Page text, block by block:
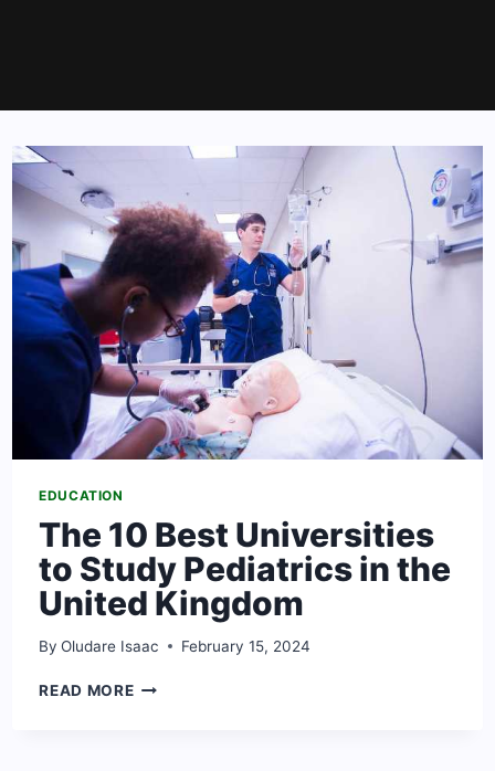
EDUCATION
The 10 Best Universities
to Study Pediatrics in the
United Kingdom
By Oludare Isaac February 15, 2024
READ MORETHE